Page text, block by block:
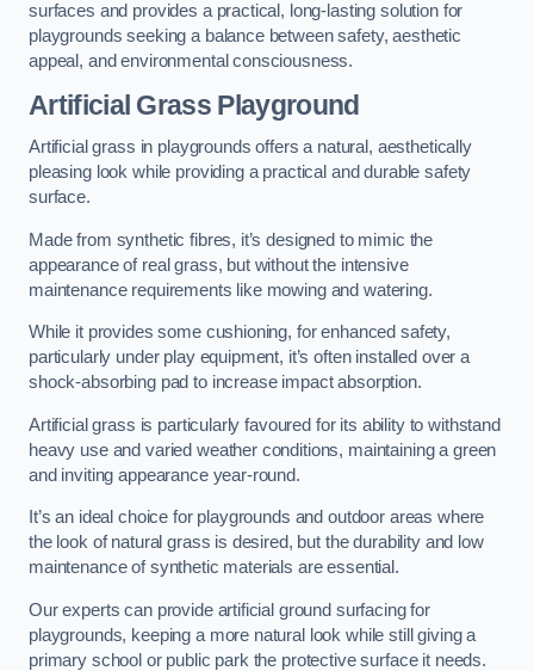
surfaces and provides a practical, long-lasting solution for
playgrounds seeking a balance between safety, aesthetic
appeal, and environmental consciousness.
Artificial Grass Playground
Artificial grass in playgrounds offers a natural, aesthetically
pleasing look while providing a practical and durable safety
surface.
Made from synthetic fibres, it’s designed to mimic the
appearance of real grass, but without the intensive
maintenance requirements like mowing and watering.
While it provides some cushioning, for enhanced safety,
particularly under play equipment, it’s often installed over a
shock-absorbing pad to increase impact absorption.
Artificial grass is particularly favoured for its ability to withstand
heavy use and varied weather conditions, maintaining a green
and inviting appearance year-round.
It’s an ideal choice for playgrounds and outdoor areas where
the look of natural grass is desired, but the durability and low
maintenance of synthetic materials are essential.
Our experts can provide artificial ground surfacing for
playgrounds, keeping a more natural look while still giving a
primary school or public park the protective surface it needs.